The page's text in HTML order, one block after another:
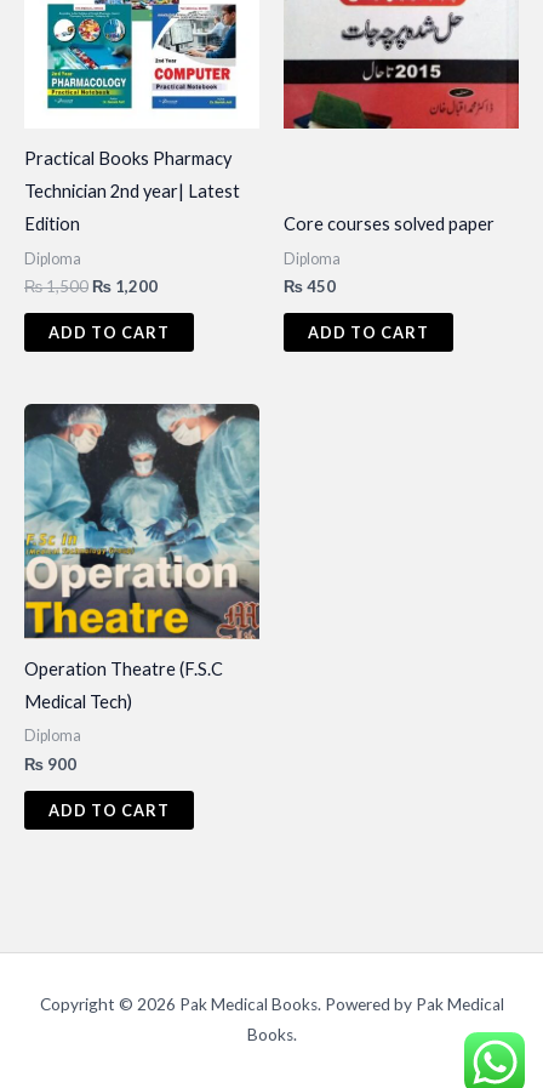
Practical Books Pharmacy
Technician 2nd year| Latest
Edition
Diploma
₨1,500 Original
was:
₨ 1,200Current
is:
₨ 1,200.
ADD TO CART
Core courses solved paper
Diploma
₨450
ADD TO CART
Operation Theatre (F.S.C
Medical Tech)
Diploma
₨ 900
ADD TO CART
Copyright © 2026 Pak Medical Books. Powered by Pak Medical
Books.